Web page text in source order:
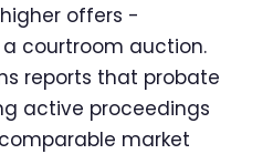
offers -
courtroom auction.
reports that probate
active proceedings
market